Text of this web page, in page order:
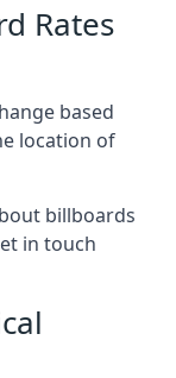
Rates
based
location of
billboards
in touch